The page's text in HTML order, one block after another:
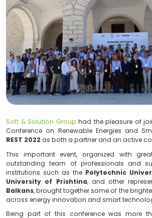
Soft & Solution Grouphad the
Conference on Renewable
REST 2022
as both a partner and